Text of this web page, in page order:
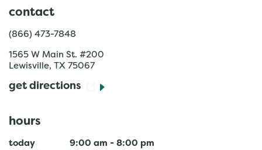
contact
(866) 473-7848
1565 W Main St. #200
Lewisville, TX 75067
get directions
hours
today 9:00 am - 8:00 pm